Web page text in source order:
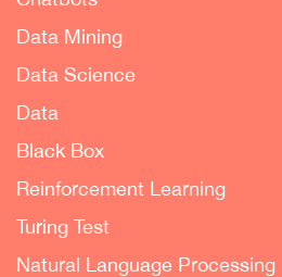
Data Mining
Data Science
Data
Black Box
Reinforcement Learning
Turing Test
Natural Language Processing